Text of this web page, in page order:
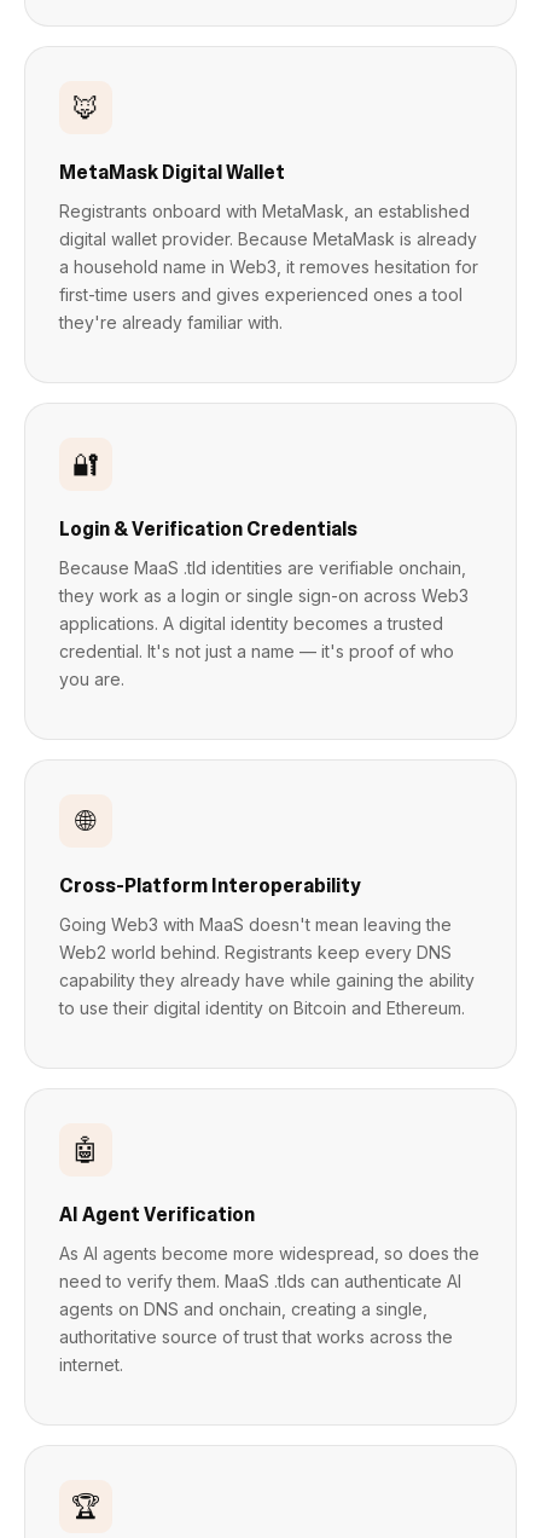
🦊
MetaMask Digital Wallet
Registrants onboard with MetaMask, an established
digital wallet provider. Because MetaMask is already
a household name in Web3, it removes hesitation for
first-time users and gives experienced ones a tool
they're already familiar with.
🔐
Login & Verification Credentials
Because MaaS .tld identities are verifiable onchain,
they work as a login or single sign-on across Web3
applications. A digital identity becomes a trusted
credential. It's not just a name — it's proof of who
you are.
🌐
Cross-Platform Interoperability
Going Web3 with MaaS doesn't mean leaving the
Web2 world behind. Registrants keep every DNS
capability they already have while gaining the ability
to use their digital identity on Bitcoin and Ethereum.
🤖
AI Agent Verification
As AI agents become more widespread, so does the
need to verify them. MaaS .tlds can authenticate AI
agents on DNS and onchain, creating a single,
authoritative source of trust that works across the
internet.
🏆